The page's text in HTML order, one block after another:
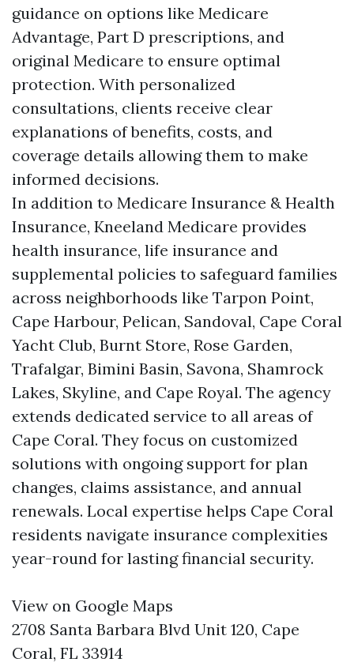
guidance on options like Medicare
Advantage, Part D prescriptions, and
original Medicare to ensure optimal
protection. With personalized
consultations, clients receive clear
explanations of benefits, costs, and
coverage details allowing them to make
informed decisions.
In addition to Medicare Insurance & Health
Insurance, Kneeland Medicare provides
health insurance, life insurance and
supplemental policies to safeguard families
across neighborhoods like Tarpon Point,
Cape Harbour, Pelican, Sandoval, Cape Coral
Yacht Club, Burnt Store, Rose Garden,
Trafalgar, Bimini Basin, Savona, Shamrock
Lakes, Skyline, and Cape Royal. The agency
extends dedicated service to all areas of
Cape Coral. They focus on customized
solutions with ongoing support for plan
changes, claims assistance, and annual
renewals. Local expertise helps Cape Coral
residents navigate insurance complexities
year-round for lasting financial security.
View on Google Maps
2708 Santa Barbara Blvd Unit 120, Cape
Coral, FL 33914